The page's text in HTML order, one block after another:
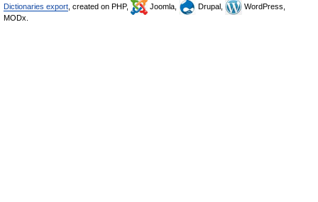
Dictionaries export , created on PHP, Joomla, Drupal,
WordPress,
MODx.